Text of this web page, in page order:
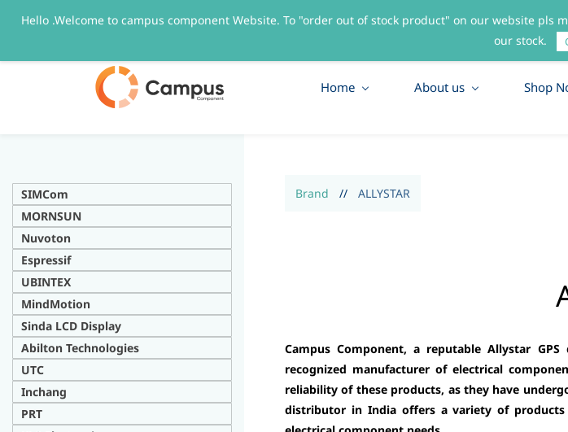
sales@campuscomponent.com +919767444555
Home About us Shop
Brand // ALLYSTAR
Campus Component, a reputable Allystar
recognized manufacturer of electrical
reliability of these products, as they have
distributor in India offers a variety of
SIMCom
MORNSUN
Nuvoton
Espressif
UBINTEX
MindMotion
Sinda LCD Display
Abilton Technologies
UTC
Inchang
PRT
Hello .Welcome to campus component Website. To "order out of stock product" on our website
our stock.